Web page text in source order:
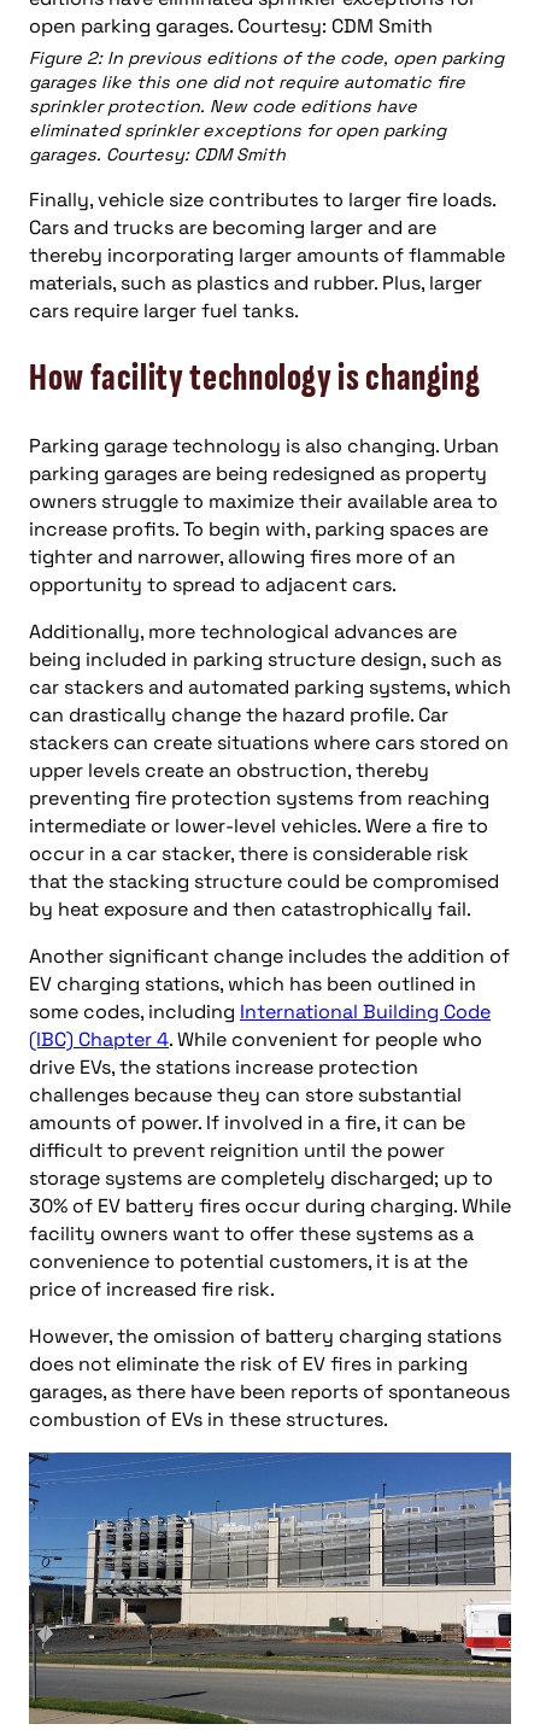
Figure 2: In previous editions of the code, open parking
garages like this one did not require automatic fire
sprinkler protection. New code editions have
eliminated sprinkler exceptions for open parking
garages. Courtesy: CDM Smith
Finally, vehicle size contributes to larger fire loads.
Cars and trucks are becoming larger and are
thereby incorporating larger amounts of flammable
materials, such as plastics and rubber. Plus, larger
cars require larger fuel tanks.
How facility technology is changing
Parking garage technology is also changing. Urban
parking garages are being redesigned as property
owners struggle to maximize their available area to
increase profits. To begin with, parking spaces are
tighter and narrower, allowing fires more of an
opportunity to spread to adjacent cars.
Additionally, more technological advances are
being included in parking structure design, such as
car stackers and automated parking systems, which
can drastically change the hazard profile. Car
stackers can create situations where cars stored on
upper levels create an obstruction, thereby
preventing fire protection systems from reaching
intermediate or lower-level vehicles. Were a fire to
occur in a car stacker, there is considerable risk
that the stacking structure could be compromised
by heat exposure and then catastrophically fail.
Another significant change includes the addition of
EV charging stations, which has been outlined in
some codes, including International Building Code
(IBC) Chapter 4. While convenient for people who
drive EVs, the stations increase protection
challenges because they can store substantial
amounts of power. If involved in a fire, it can be
difficult to prevent reignition until the power
storage systems are completely discharged; up to
30% of EV battery fires occur during charging. While
facility owners want to offer these systems as a
convenience to potential customers, it is at the
price of increased fire risk.
However, the omission of battery charging stations
does not eliminate the risk of EV fires in parking
garages, as there have been reports of spontaneous
combustion of EVs in these structures.